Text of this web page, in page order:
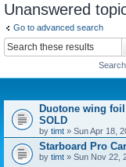
Unanswered
Go to advanced search
Duotone wing
SOLD
by timt » Sun Apr 18,
Starboard Pro
by timt » Sun Nov 22,